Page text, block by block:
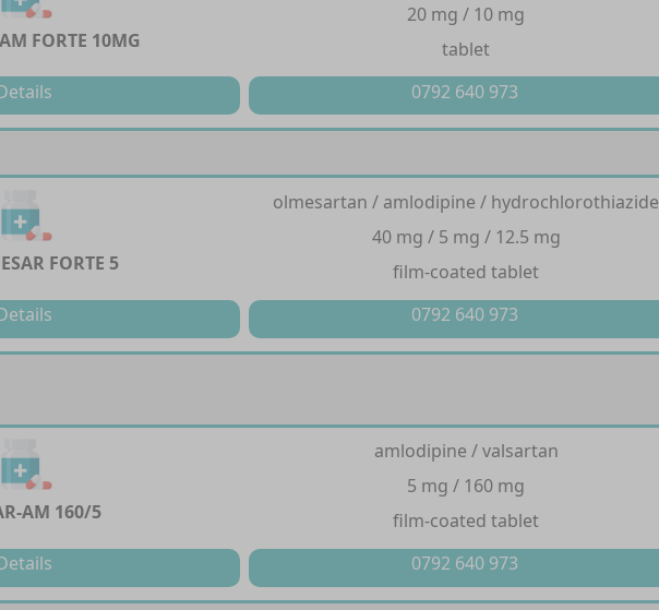
FORTE 10MG
20 mg / 10 mg
tablet
0792 640 973
FORTE 5
olmesartan / amlodipine / hydrochlorothiazide
40 mg / 5 mg / 12.5 mg
film-coated tablet
0792 640 973
AM 160/5
amlodipine / valsartan
5 mg / 160 mg
film-coated tablet
0792 640 973